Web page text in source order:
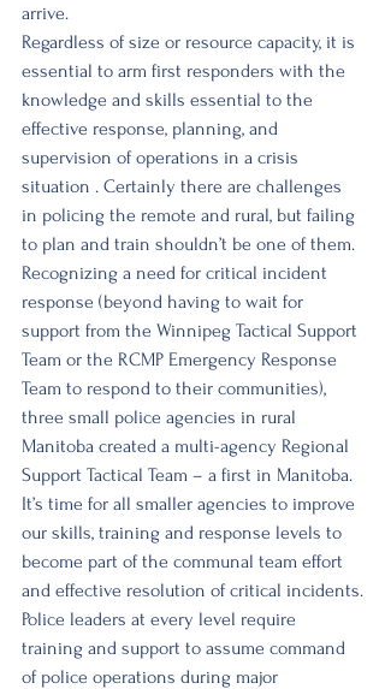
arrive.
Regardless of size or resource capacity, it is
essential to arm first responders with the
knowledge and skills essential to the
effective response, planning, and
supervision of operations in a crisis
situation . Certainly there are challenges
in policing the remote and rural, but failing
to plan and train shouldn’t be one of them.
Recognizing a need for critical incident
response (beyond having to wait for
support from the Winnipeg Tactical Support
Team or the RCMP Emergency Response
Team to respond to their communities),
three small police agencies in rural
Manitoba created a multi-agency Regional
Support Tactical Team – a first in Manitoba.
It’s time for all smaller agencies to improve
our skills, training and response levels to
become part of the communal team effort
and effective resolution of critical incidents.
Police leaders at every level require
training and support to assume command
of police operations during major